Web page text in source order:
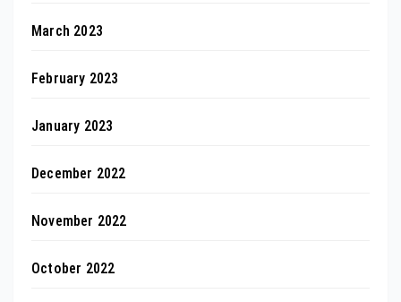
March 2023
February 2023
January 2023
December 2022
November 2022
October 2022